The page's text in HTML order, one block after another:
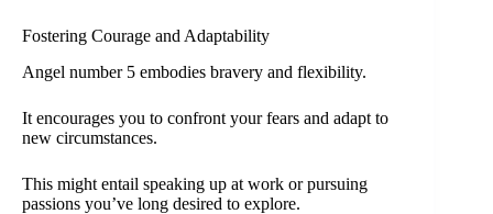
Fostering Courage and Adaptability
Angel number 5 embodies bravery and flexibility.
It encourages you to confront your fears and adapt to
new circumstances.
This might entail speaking up at work or pursuing
passions you’ve long desired to explore.